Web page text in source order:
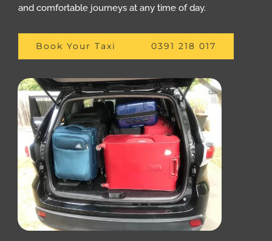
and comfortable journeys at any time of day.
Book Your Taxi 0391 218 017